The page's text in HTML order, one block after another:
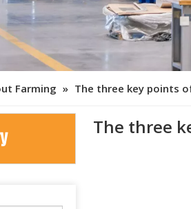
Farming » The three key points
The three